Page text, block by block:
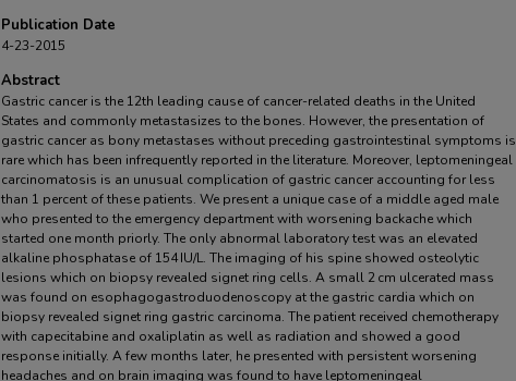
Publication Date
4-23-2015
Abstract
Gastric cancer is the 12th leading cause of cancer-related deaths in the United
States and commonly metastasizes to the bones. However, the presentation of
gastric cancer as bony metastases without preceding gastrointestinal symptoms is
rare which has been infrequently reported in the literature. Moreover, leptomeningeal
carcinomatosis is an unusual complication of gastric cancer accounting for less
than 1 percent of these patients. We present a unique case of a middle aged male
who presented to the emergency department with worsening backache which
started one month priorly. The only abnormal laboratory test was an elevated
alkaline phosphatase of 154 IU/L. The imaging of his spine showed osteolytic
lesions which on biopsy revealed signet ring cells. A small 2 cm ulcerated mass
was found on esophagogastroduodenoscopy at the gastric cardia which on
biopsy revealed signet ring gastric carcinoma. The patient received chemotherapy
with capecitabine and oxaliplatin as well as radiation and showed a good
response initially. A few months later, he presented with persistent worsening
headaches and on brain imaging was found to have leptomeningeal